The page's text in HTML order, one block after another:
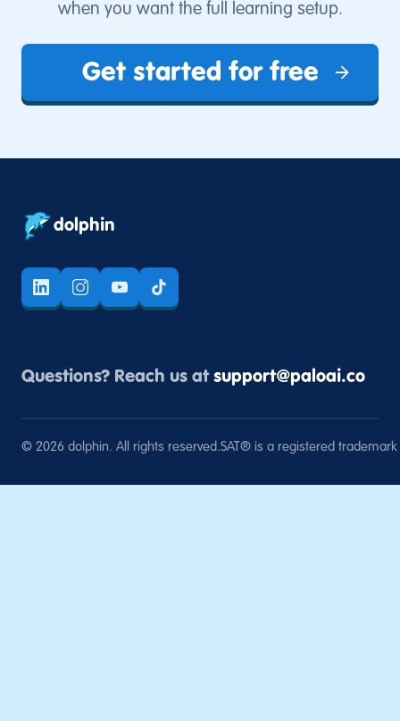
when you want the full learning setup.
Get started for free
dolphin
Questions? Reach us at support@paloai.co
© 2026 dolphin. All rights reserved.SAT® is a registered